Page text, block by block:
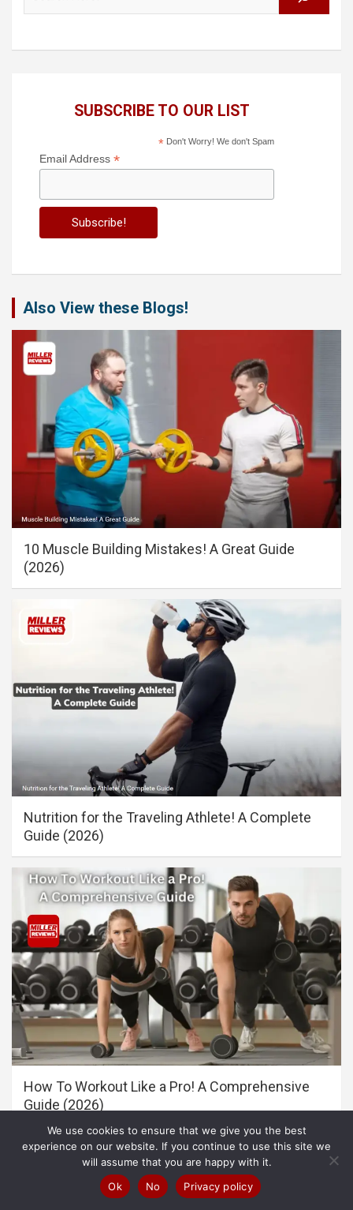
SUBSCRIBE TO OUR LIST
*Don't Worry! We don't Spam
Email Address *
Also View these Blogs!
10 Muscle Building Mistakes! A Great Guide
(2026)
Nutrition for the Traveling Athlete! A Complete
Guide (2026)
How To Workout Like a Pro! A Comprehensive
Guide (2026)
We use cookies to ensure that we give you the best
experience on our website. If you continue to use this site we
will assume that you are happy with it.
Ok
No Privacy policy